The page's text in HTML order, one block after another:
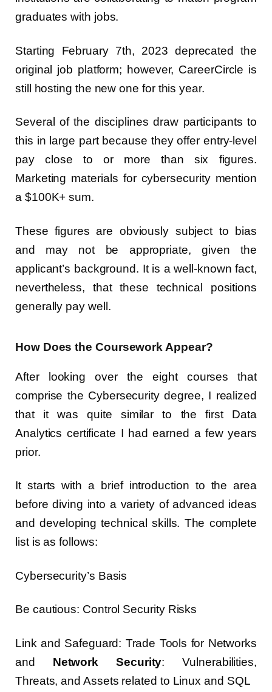
graduates with jobs.
Starting February 7th, 2023 deprecated the
original job platform; however, CareerCircle is
still hosting the new one for this year.
Several of the disciplines draw participants to
this in large part because they offer entry-level
pay close to or more than six figures.
Marketing materials for cybersecurity mention
a $100K+ sum.
These figures are obviously subject to bias
and may not be appropriate, given the
applicant’s background. It is a well-known fact,
nevertheless, that these technical positions
generally pay well.
How Does the Coursework Appear?
After looking over the eight courses that
comprise the Cybersecurity degree, I realized
that it was quite similar to the first Data
Analytics certificate I had earned a few years
prior.
It starts with a brief introduction to the area
before diving into a variety of advanced ideas
and developing technical skills. The complete
list is as follows:
Cybersecurity’s Basis
Be cautious: Control Security Risks
Link and Safeguard: Trade Tools for Networks
and Network Security: Vulnerabilities,
Threats, and Assets related to Linux and SQL